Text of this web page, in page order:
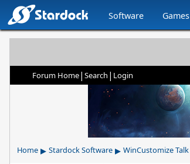
Software Games
Forum Home| Search | Login
Home ▸ Stardock Software ▸ WinCustomize Talk